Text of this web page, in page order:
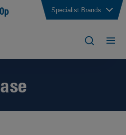
Specialist Brands